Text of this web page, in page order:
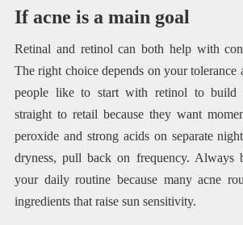
If acne is a main goal
Retinal and retinol can both help with
The right choice depends on your tolerance
people like to start with retinol to build
straight to retail because they want
peroxide and strong acids on separate
dryness, pull back on frequency. Always
your daily routine because many acne
ingredients that raise sun sensitivity.